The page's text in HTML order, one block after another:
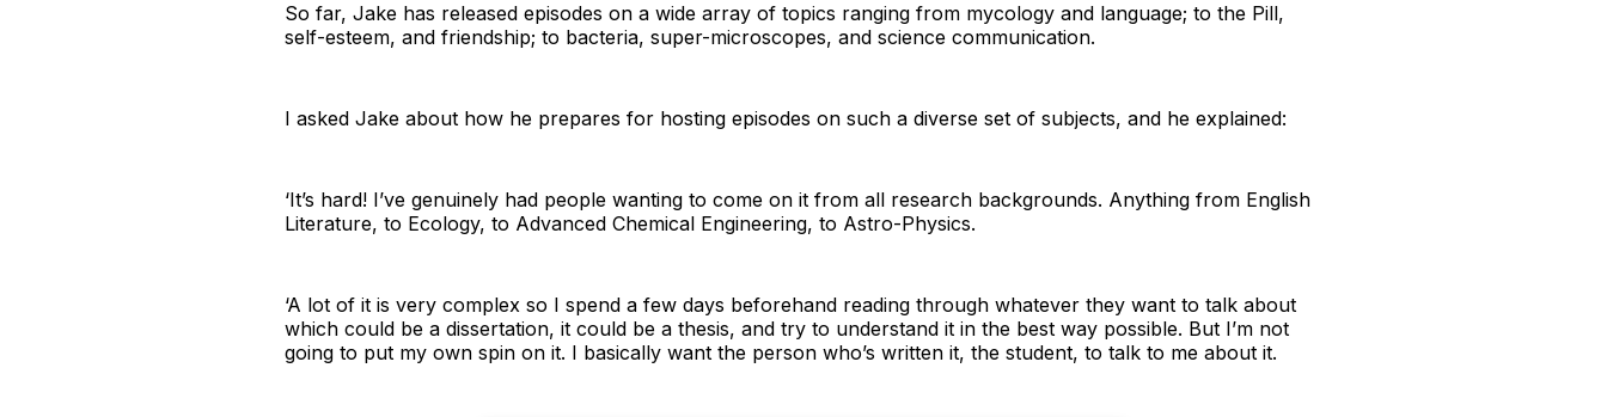
So far, Jake has released episodes on a wide array of topics ranging from mycology and language; to the Pill,
self-esteem, and friendship; to bacteria, super-microscopes, and science communication.
I asked Jake about how he prepares for hosting episodes on such a diverse set of subjects, and he explained:
‘It’s hard! I’ve genuinely had people wanting to come on it from all research backgrounds. Anything from English
Literature, to Ecology, to Advanced Chemical Engineering, to Astro-Physics.
‘A lot of it is very complex so I spend a few days beforehand reading through whatever they want to talk about
which could be a dissertation, it could be a thesis, and try to understand it in the best way possible. But I’m not
going to put my own spin on it. I basically want the person who’s written it, the student, to talk to me about it.